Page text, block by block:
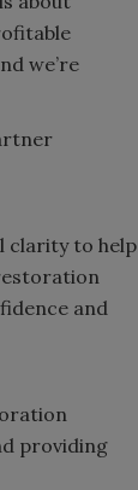
we’re
clarity to help
and
providing